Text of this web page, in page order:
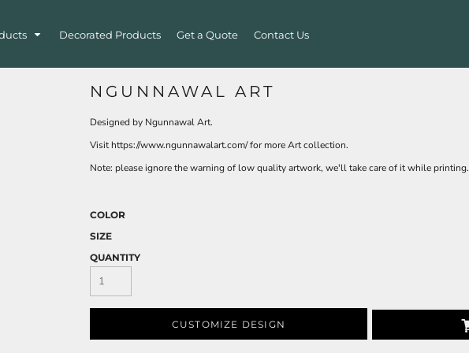
Decorated Products Get a Quote Contact Us
NGUNNAWAL ART
Designed by Ngunnawal Art.
Visit https://www.ngunnawalart.com/ for more Art collection.
Note: please ignore the warning of low quality artwork, we'll take care of it while printing.
COLOR
SIZE
QUANTITY
CUSTOMIZE DESIGN